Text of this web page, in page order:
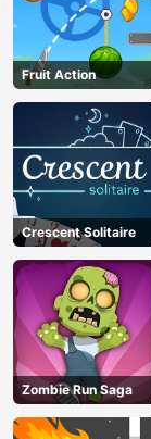
Fruit Action
Crescent Solitaire
Zombie Run Saga